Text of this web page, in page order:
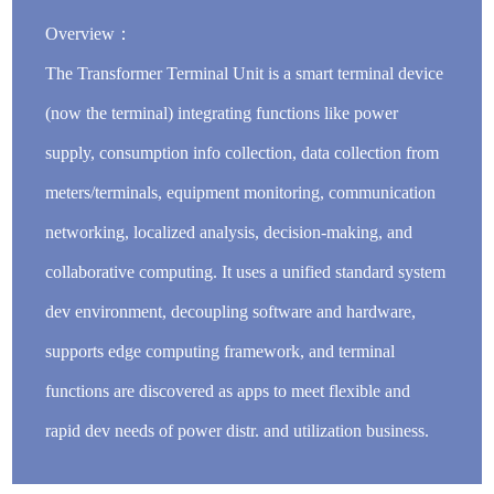
Overview：
The Transformer Terminal Unit is a smart terminal device
(now the terminal) integrating functions like power
supply, consumption info collection, data collection from
meters/terminals, equipment monitoring, communication
networking, localized analysis, decision-making, and
collaborative computing. It uses a unified standard system
dev environment, decoupling software and hardware,
supports edge computing framework, and terminal
functions are discovered as apps to meet flexible and
rapid dev needs of power distr. and utilization business.